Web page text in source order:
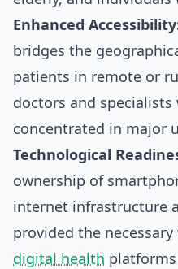
Enhanced
bridges the
patients in remote or
doctors and specialists
concentrated in major
Technological
ownership of
internet infrastructure
provided the
digital health